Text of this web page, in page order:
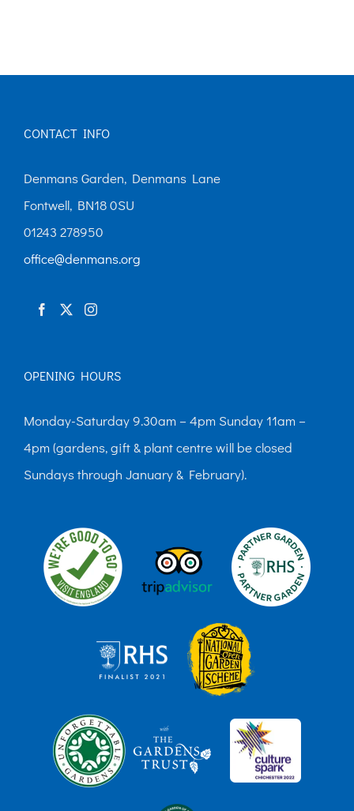
CONTACT INFO
Denmans Garden, Denmans Lane
Fontwell, BN18 0SU
01243 278950
office@denmans.org
OPENING HOURS
Monday-Saturday 9.30am – 4pm Sunday 11am –
4pm (gardens, gift & plant centre will be closed
Sundays through January & February).